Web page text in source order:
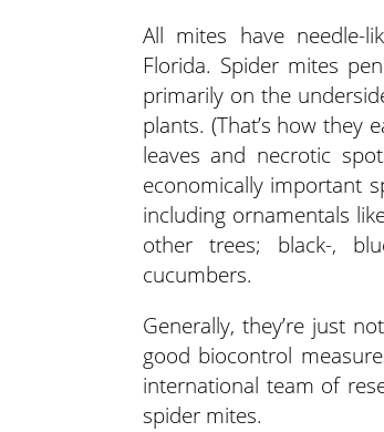
All mites have needle-
Florida. Spider mites
primarily on the
plants. (That’s how they
leaves and necrotic
economically important
including ornamentals
other trees; black-,
cucumbers.
Generally, they’re just
good biocontrol
international team of
spider mites.